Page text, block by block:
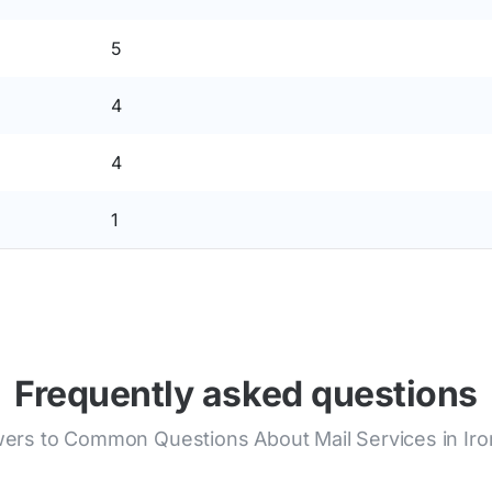
5
4
4
1
Frequently asked questions
to Common Questions About Mail Services in